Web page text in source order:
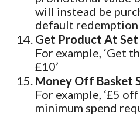
will instead be
default redemption
Get Product At
For example, ‘Get
£10’
Money Off Basket
For example, ‘£5
minimum spend